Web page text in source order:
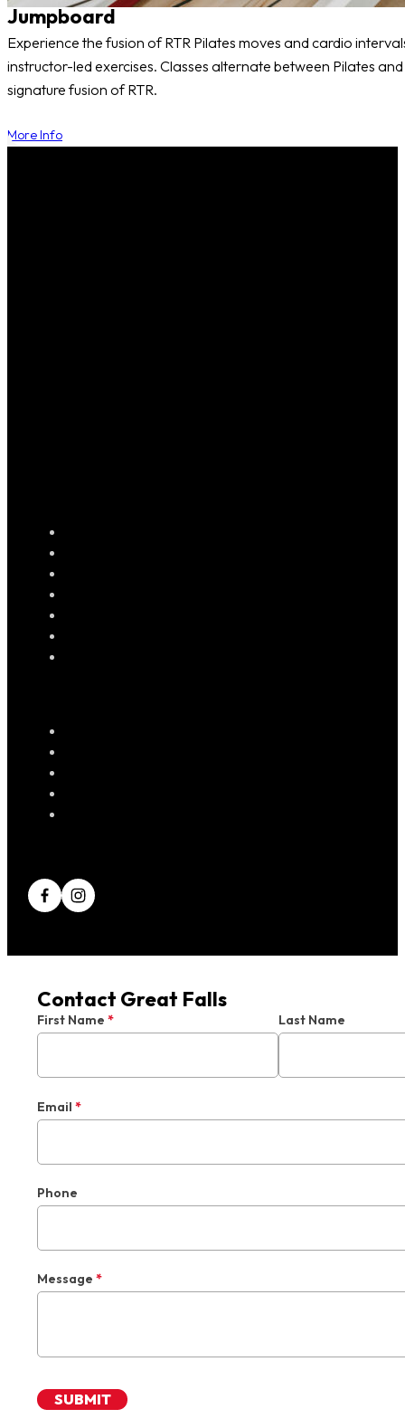
Jumpboard
Experience the fusion of RTR Pilates moves and cardio
instructor-led exercises. Classes alternate between Pilates
signature fusion of RTR.
More Info
Contact Great Falls
First Name * Last Name
Email *
Phone
Message *
SUBMIT